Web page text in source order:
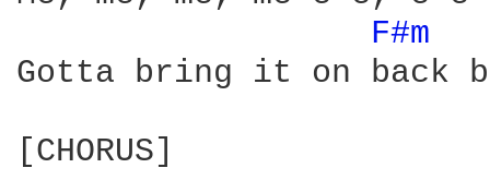
F#m
Gotta bring it on back
[CHORUS]